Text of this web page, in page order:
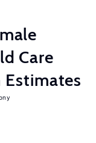
Care
Estimates